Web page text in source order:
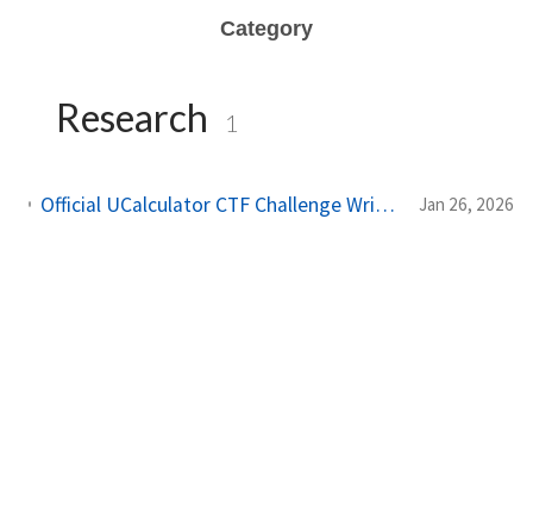
Category
Research 1
Official UCalculator CTF Challenge Write-up -- Introduction to Unreal Engine Game Hacking Jan 26, 2026